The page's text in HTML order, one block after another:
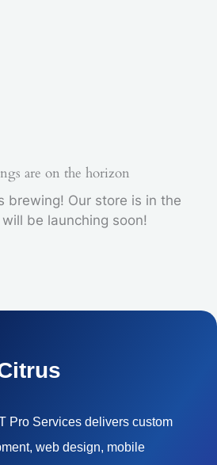
are on the horizon
brewing! Our store is in the
be launching soon!
Pro Services delivers custom
web design, mobile